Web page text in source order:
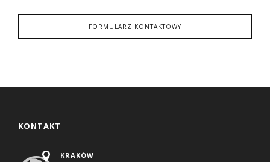
FORMULARZ KONTAKTOWY
KONTAKT
KRAKÓW